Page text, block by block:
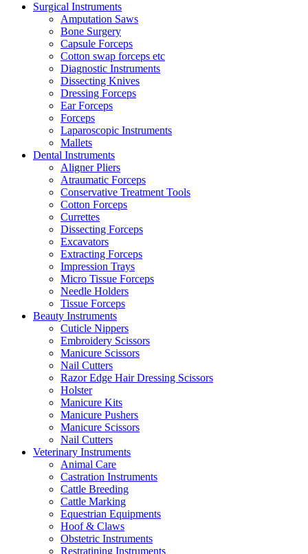
Surgical Instruments
Amputation Saws
Bone Surgery
Capsule Forceps
Cotton swap forceps etc
Diagnostic Instruments
Dissecting Knives
Dressing Forceps
Ear Forceps
Forceps
Laparoscopic Instruments
Mallets
Dental Instruments
Aligner Pliers
Atraumatic Forceps
Conservative Treatment Tools
Cotton Forceps
Currettes
Dissecting Forceps
Excavators
Extracting Forceps
Impression Trays
Micro Tissue Forceps
Needle Holders
Tissue Forceps
Beauty Instruments
Cuticle Nippers
Embroidery Scissors
Manicure Scissors
Nail Cutters
Razor Edge Hair Dressing Scissors
Holster
Manicure Kits
Manicure Pushers
Manicure Scissors
Nail Cutters
Veterinary Instruments
Animal Care
Castration Instruments
Cattle Breeding
Cattle Marking
Equestrian Equipments
Hoof & Claws
Obstetric Instruments
Restratining Instruments